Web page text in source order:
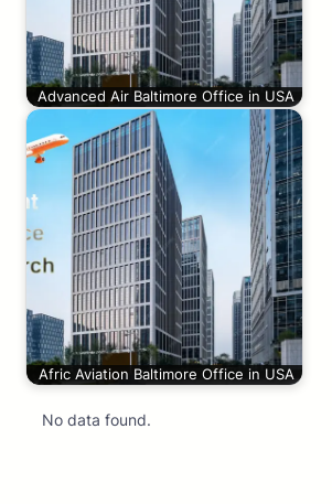
Advanced Air Baltimore Office in USA
Afric Aviation Baltimore Office in USA
No data found.